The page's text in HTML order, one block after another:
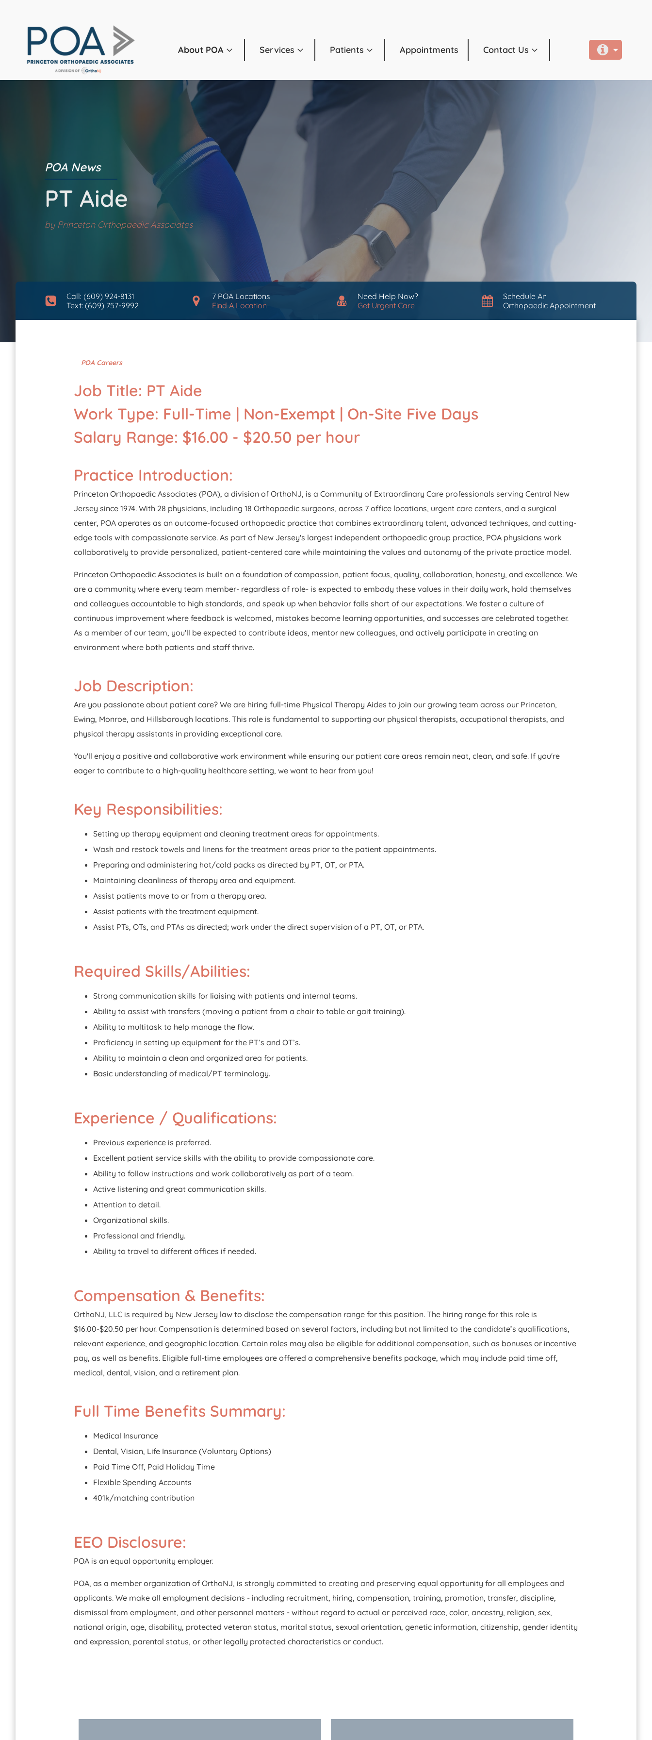
About POA Services Patients Appointments Contact Us
POA News
PT Aide
by Princeton Orthopaedic Associates
Call: (609) 924-8131
Text: (609) 757-9992
7 POA Locations
Find A Location
Need Help Now?
Get Urgent Care
Schedule An
Orthopaedic Appointment
POA Careers
Job Title: PT Aide
Work Type: Full-Time | Non-Exempt | On-Site Five Days
Salary Range: $16.00 - $20.50 per hour
Practice Introduction:
Princeton Orthopaedic Associates (POA), a division of OrthoNJ, is a Community of Extraordinary Care professionals serving Central New
Jersey since 1974. With 28 physicians, including 18 Orthopaedic surgeons, across 7 office locations, urgent care centers, and a surgical
center, POA operates as an outcome-focused orthopaedic practice that combines extraordinary talent, advanced techniques, and cutting-
edge tools with compassionate service. As part of New Jersey's largest independent orthopaedic group practice, POA physicians work
collaboratively to provide personalized, patient-centered care while maintaining the values and autonomy of the private practice model.
Princeton Orthopaedic Associates is built on a foundation of compassion, patient focus, quality, collaboration, honesty, and excellence. We
are a community where every team member- regardless of role- is expected to embody these values in their daily work, hold themselves
and colleagues accountable to high standards, and speak up when behavior falls short of our expectations. We foster a culture of
continuous improvement where feedback is welcomed, mistakes become learning opportunities, and successes are celebrated together.
As a member of our team, you'll be expected to contribute ideas, mentor new colleagues, and actively participate in creating an
environment where both patients and staff thrive.
Job Description:
Are you passionate about patient care? We are hiring full-time Physical Therapy Aides to join our growing team across our Princeton,
Ewing, Monroe, and Hillsborough locations. This role is fundamental to supporting our physical therapists, occupational therapists, and
physical therapy assistants in providing exceptional care.
You'll enjoy a positive and collaborative work environment while ensuring our patient care areas remain neat, clean, and safe. If you're
eager to contribute to a high-quality healthcare setting, we want to hear from you!
Key Responsibilities:
Setting up therapy equipment and cleaning treatment areas for appointments.
Wash and restock towels and linens for the treatment areas prior to the patient appointments.
Preparing and administering hot/cold packs as directed by PT, OT, or PTA.
Maintaining cleanliness of therapy area and equipment.
Assist patients move to or from a therapy area.
Assist patients with the treatment equipment.
Assist PTs, OTs, and PTAs as directed; work under the direct supervision of a PT, OT, or PTA.
Required Skills/Abilities:
Strong communication skills for liaising with patients and internal teams.
Ability to assist with transfers (moving a patient from a chair to table or gait training).
Ability to multitask to help manage the flow.
Proficiency in setting up equipment for the PT’s and OT’s.
Ability to maintain a clean and organized area for patients.
Basic understanding of medical/PT terminology.
Experience / Qualifications:
Previous experience is preferred.
Excellent patient service skills with the ability to provide compassionate care.
Ability to follow instructions and work collaboratively as part of a team.
Active listening and great communication skills.
Attention to detail.
Organizational skills.
Professional and friendly.
Ability to travel to different offices if needed.
Compensation & Benefits:
OrthoNJ, LLC is required by New Jersey law to disclose the compensation range for this position. The hiring range for this role is
$16.00-$20.50 per hour. Compensation is determined based on several factors, including but not limited to the candidate’s qualifications,
relevant experience, and geographic location. Certain roles may also be eligible for additional compensation, such as bonuses or incentive
pay, as well as benefits. Eligible full-time employees are offered a comprehensive benefits package, which may include paid time off,
medical, dental, vision, and a retirement plan.
Full Time Benefits Summary:
Medical Insurance
Dental, Vision, Life Insurance (Voluntary Options)
Paid Time Off, Paid Holiday Time
Flexible Spending Accounts
401k/matching contribution
EEO Disclosure:
POA is an equal opportunity employer.
POA, as a member organization of OrthoNJ, is strongly committed to creating and preserving equal opportunity for all employees and
applicants. We make all employment decisions - including recruitment, hiring, compensation, training, promotion, transfer, discipline,
dismissal from employment, and other personnel matters - without regard to actual or perceived race, color, ancestry, religion, sex,
national origin, age, disability, protected veteran status, marital status, sexual orientation, genetic information, citizenship, gender identity
and expression, parental status, or other legally protected characteristics or conduct.